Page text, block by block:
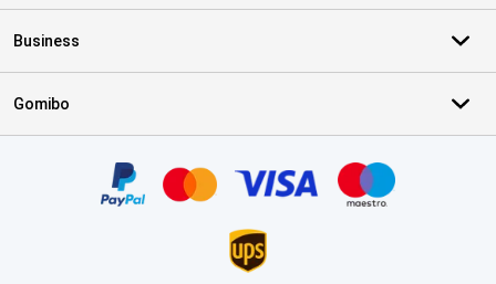
Business
Gomibo